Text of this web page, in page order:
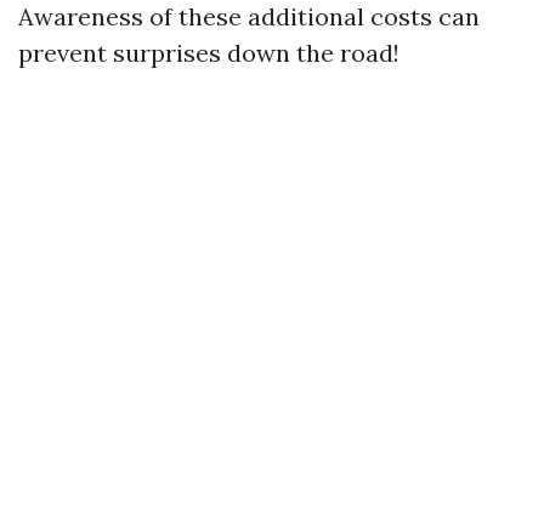
Awareness of these additional costs can
prevent surprises down the road!